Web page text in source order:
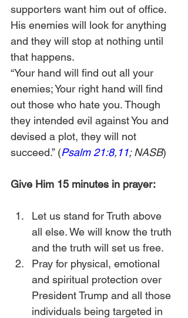
supporters want him out of office.
His enemies will look for anything
and they will stop at nothing until
that happens.
“Your hand will find out all your
enemies; Your right hand will find
out those who hate you. Though
they intended evil against You and
devised a plot, they will not
succeed.” (Psalm 21:8, 11; NASB)
Give Him 15 minutes in prayer:
Let us stand for Truth above
all else. We will know the truth
and the truth will set us free.
Pray for physical, emotional
and spiritual protection over
President Trump and all those
individuals being targeted in